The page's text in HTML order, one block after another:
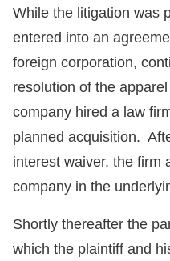
While the litigation was
entered into an
foreign corporation,
resolution of the
company hired a law
planned acquisition.
interest waiver, the firm
company in the
Shortly thereafter the
which the plaintiff and